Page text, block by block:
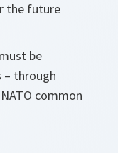
the future
be
– through
common